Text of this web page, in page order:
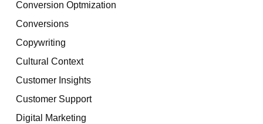
Conversion Optmization
Conversions
Copywriting
Cultural Context
Customer Insights
Customer Support
Digital Marketing